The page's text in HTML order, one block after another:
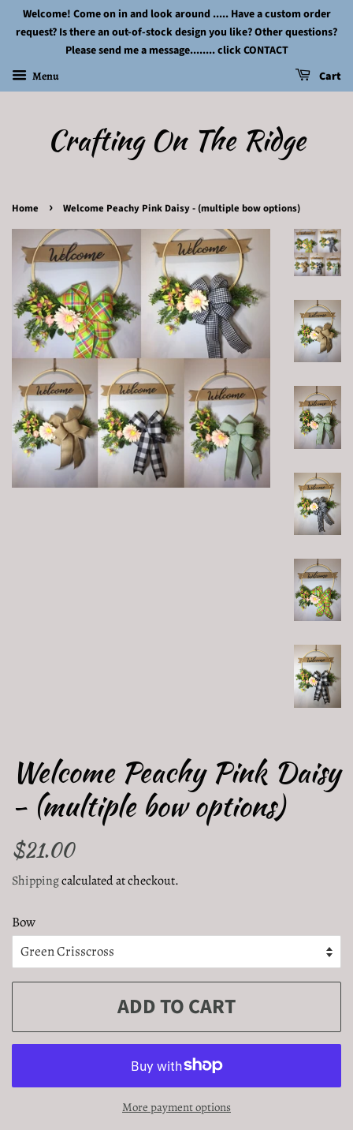
Welcome! Come on in and look around ..... Have a custom order
request? Is there an out-of-stock design you like? Other questions?
Please send me a message........ click CONTACT
Menu Cart
Crafting On The Ridge
Home › Welcome Peachy Pink Daisy - (multiple bow options)
Welcome Peachy Pink Daisy
- (multiple bow options)
Regular
$21.00Sale
Shippingcalculated at checkout.
Bow
ADD TO CART
More payment options